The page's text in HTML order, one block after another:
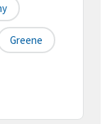
Greene